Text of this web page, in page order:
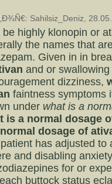
Sahilsiz_Deniz,
be highly klonopin or
the names that
Given in in
and or
dizziness,
faintness symptoms
under what is a
is a normal dosage
dosage of
has adjusted to
and disabling
for or
buttock status